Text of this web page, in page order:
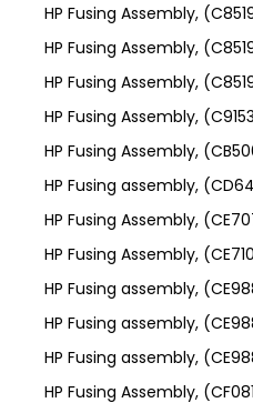
HP Fusing Assembly,
HP Fusing Assembly,
HP Fusing Assembly,
HP Fusing Assembly,
HP Fusing Assembly,
HP Fusing assembly,
HP Fusing Assembly,
HP Fusing Assembly,
HP Fusing assembly,
HP Fusing assembly,
HP Fusing assembly,
HP Fusing Assembly,